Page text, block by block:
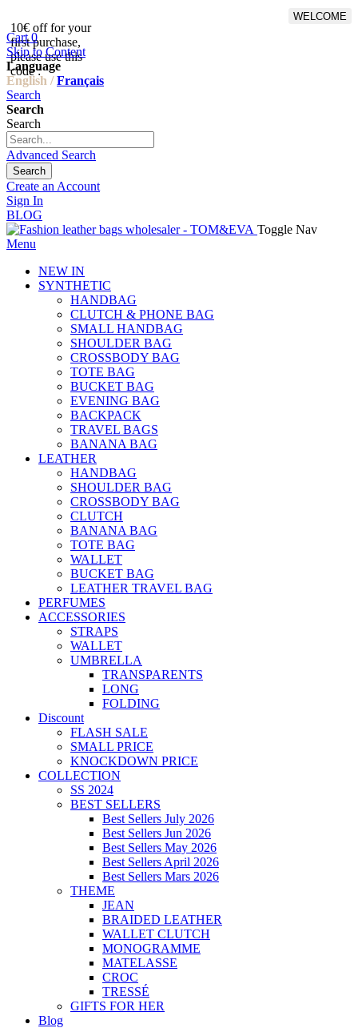
10€ off for your
first purchase,
please use this
code :
WELCOME
Cart 0
Skip to Content
Language
English / Français
Search
Search
Search
Advanced Search
Search
Create an Account
Sign In
BLOG
Toggle Nav
Menu
NEW IN
SYNTHETIC
HANDBAG
CLUTCH & PHONE BAG
SMALL HANDBAG
SHOULDER BAG
CROSSBODY BAG
TOTE BAG
BUCKET BAG
EVENING BAG
BACKPACK
TRAVEL BAGS
BANANA BAG
LEATHER
HANDBAG
SHOULDER BAG
CROSSBODY BAG
CLUTCH
BANANA BAG
TOTE BAG
WALLET
BUCKET BAG
LEATHER TRAVEL BAG
PERFUMES
ACCESSORIES
STRAPS
WALLET
UMBRELLA
TRANSPARENTS
LONG
FOLDING
Discount
FLASH SALE
SMALL PRICE
KNOCKDOWN PRICE
COLLECTION
SS 2024
BEST SELLERS
Best Sellers July 2026
Best Sellers Jun 2026
Best Sellers May 2026
Best Sellers April 2026
Best Sellers Mars 2026
THEME
JEAN
BRAIDED LEATHER
WALLET CLUTCH
MONOGRAMME
MATELASSE
CROC
TRESSÉ
GIFTS FOR HER
Blog